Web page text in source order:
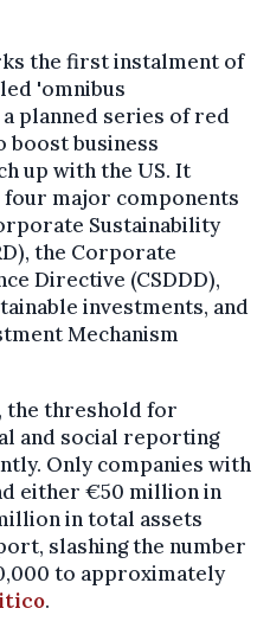
the first instalment of
'omnibus
planned series of red
boost business
up with the US. It
major components
Sustainability
the Corporate
Directive (CSDDD),
investments, and
Mechanism
the threshold for
and social reporting
Only companies with
either €50 million in
in total assets
slashing the number
to approximately
.